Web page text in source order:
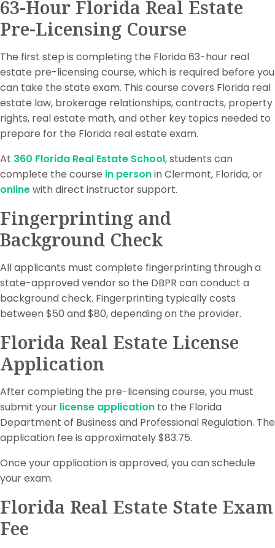
63-Hour Florida Real Estate
Pre-Licensing Course
The first step is completing the Florida 63-hour real
estate pre-licensing course, which is required before you
can take the state exam. This course covers Florida real
estate law, brokerage relationships, contracts, property
rights, real estate math, and other key topics needed to
prepare for the Florida real estate exam.
At 360 Florida Real Estate School, students can
complete the course in personin Clermont, Florida, or
onlinewith direct instructor support.
Fingerprinting and
Background Check
All applicants must complete fingerprinting through a
state-approved vendor so the DBPR can conduct a
background check. Fingerprinting typically costs
between $50 and $80, depending on the provider.
Florida Real Estate License
Application
After completing the pre-licensing course, you must
submit your license application to the Florida
Department of Business and Professional Regulation. The
application fee is approximately $83.75.
Once your application is approved, you can schedule
your exam.
Florida Real Estate State Exam
Fee